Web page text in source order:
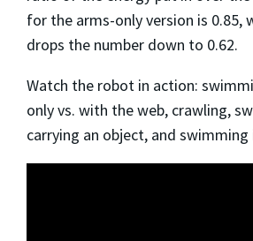
for the arms-only version is 0.85,
drops the number down to 0.62.
Watch the robot in action:
only vs. with the web, crawling,
carrying an object, and swimming